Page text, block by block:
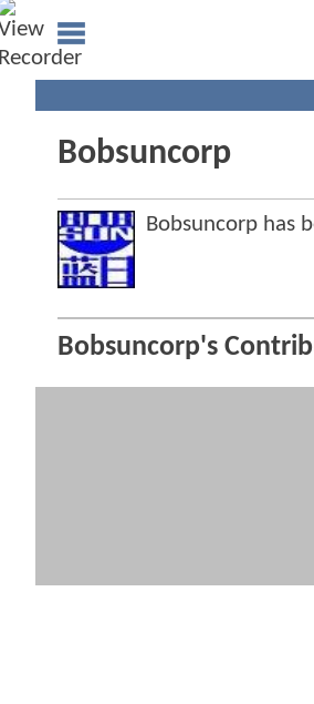
Bobsuncorp
Bobsuncorp has
Bobsuncorp's